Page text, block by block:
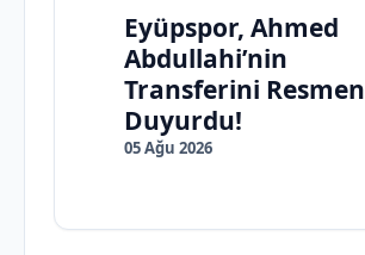
Eyüpspor, Ahmed
Abdullahi’nin
Transferini Resmen
Duyurdu!
05 Ağu 2026